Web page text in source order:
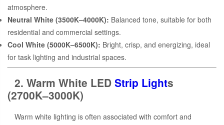
atmosphere.
Neutral White (3500K–4000K): Balanced tone, suitable for both
residential and commercial settings.
Cool White (5000K–6500K): Bright, crisp, and energizing, ideal
for task lighting and industrial spaces.
2. Warm White LED Strip Lights
(2700K–3000K)
Warm white lighting is often associated with comfort and